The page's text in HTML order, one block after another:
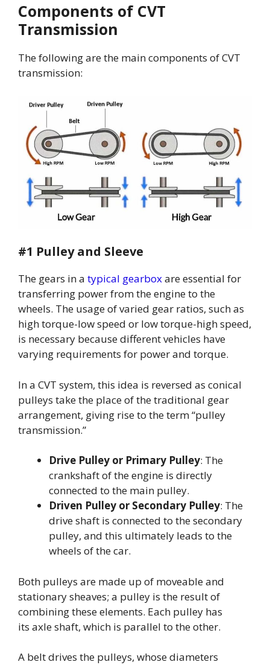
Components of CVT
Transmission
The following are the main components of CVT
transmission:
#1 Pulley and Sleeve
The gears in a typical gearboxare essential for
transferring power from the engine to the
wheels. The usage of varied gear ratios, such as
high torque-low speed or low torque-high speed,
is necessary because different vehicles have
varying requirements for power and torque.
In a CVT system, this idea is reversed as conical
pulleys take the place of the traditional gear
arrangement, giving rise to the term “pulley
transmission.”
Drive Pulley or Primary Pulley: The
crankshaft of the engine is directly
connected to the main pulley.
Driven Pulley or Secondary Pulley: The
drive shaft is connected to the secondary
pulley, and this ultimately leads to the
wheels of the car.
Both pulleys are made up of moveable and
stationary sheaves; a pulley is the result of
combining these elements. Each pulley has
its axle shaft, which is parallel to the other.
A belt drives the pulleys, whose diameters